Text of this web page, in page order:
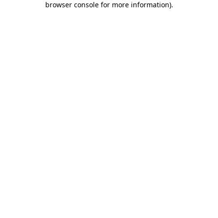
browser console for more information).